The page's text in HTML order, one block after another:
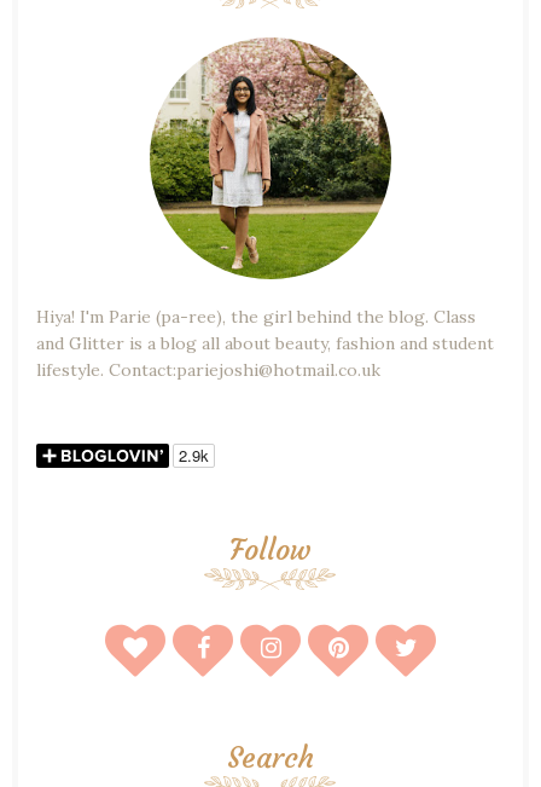
Hiya! I'm Parie (pa-ree), the girl behind the blog. Class
and Glitter is a blog all about beauty, fashion and student
lifestyle. Contact:pariejoshi@hotmail.co.uk
Follow
Search